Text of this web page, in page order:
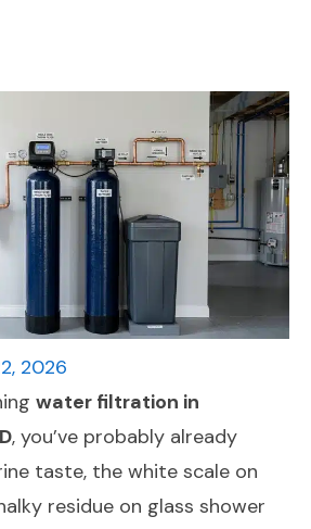
2026
water filtration in
, you’ve probably already
taste, the white scale on
residue on glass shower